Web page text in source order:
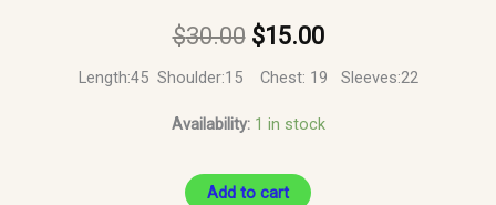
$30.00 $15.00
Length:45 Shoulder:15 Chest: 19 Sleeves:22
Availability: 1 in stock
Add to cart